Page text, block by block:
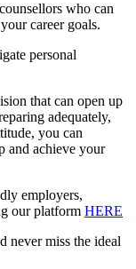
who can
career goals.
personal
that can open up
adequately,
you can
and achieve your
employers,
our platform HERE
never miss the ideal